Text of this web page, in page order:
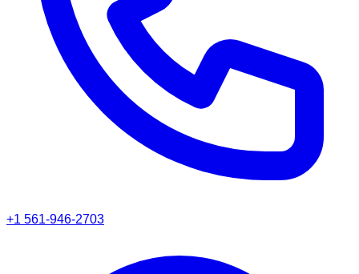
+1 561-946-2703